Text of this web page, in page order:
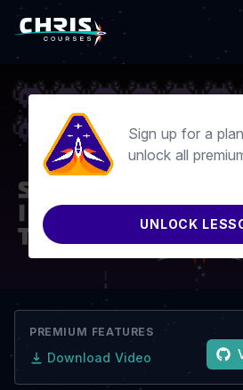
Sign up for a
unlock all
UNLOCK
PREMIUM FEATURES
Download Video